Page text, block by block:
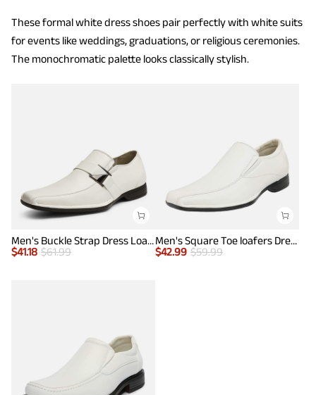
These formal white dress shoes pair perfectly with white suits
for events like weddings, graduations, or religious ceremonies.
The monochromatic palette looks classically stylish.
Men's Buckle Strap Dress Loafers
$41.18 $61.99
Men's Square Toe loafers Dress Shoes
$42.99 $59.99